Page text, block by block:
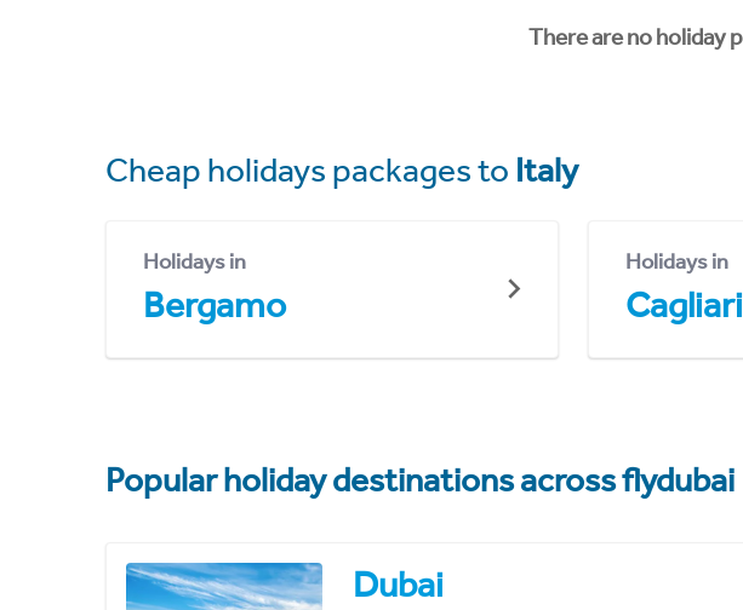
There are no holiday
Cheap holidays packages to Italy
Holidays in
Bergamo
Holidays in
Cagliari
Popular holiday destinations across flydubai
Dubai